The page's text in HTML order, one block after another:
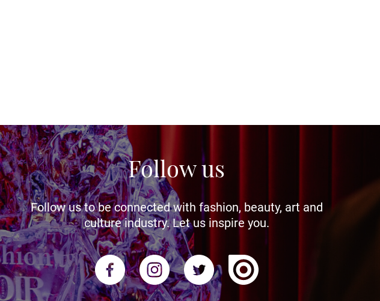
Follow us
Follow us to be connected with fashion, beauty, art and
culture industry. Let us inspire you.